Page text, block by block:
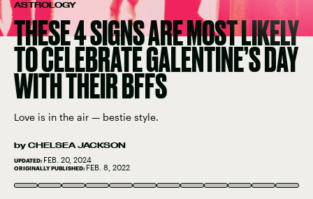
ASTROLOGY
THESE 4 SIGNS ARE MOST LIKELY
TO CELEBRATE GALENTINE’S DAY
WITH THEIR BFFS
Love is in the air — bestie style.
by CHELSEA JACKSON
UPDATED: FEB. 20, 2024
ORIGINALLY PUBLISHED: FEB. 8, 2022